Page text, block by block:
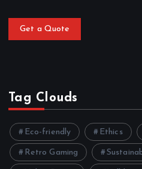
Get a Quote
Tag Clouds
Eco-friendly Ethics
Retro Gaming